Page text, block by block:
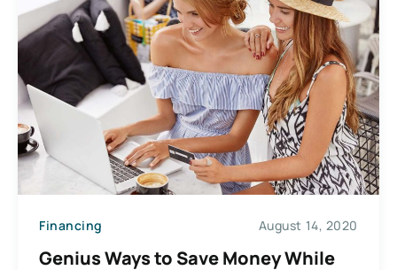
Financing August 14, 2020
Genius Ways to Save Money While